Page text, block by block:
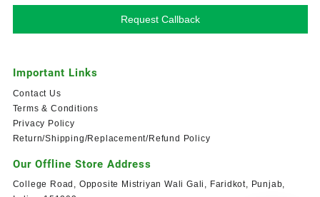
Request Callback
Important Links
Contact Us
Terms & Conditions
Privacy Policy
Return/Shipping/Replacement/Refund Policy
Our Offline Store Address
College Road, Opposite Mistriyan Wali Gali, Faridkot, Punjab,